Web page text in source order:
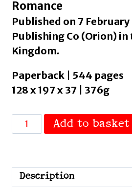
Romance
Published on 7
Publishing Co (Orion) in
Kingdom.
Paperback | 544 pages
128 x 197 x 37 | 376g
Dark
The
steamy
Add to basket
Description